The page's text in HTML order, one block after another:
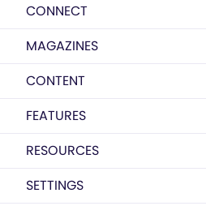
CONNECT
MAGAZINES
CONTENT
FEATURES
RESOURCES
SETTINGS